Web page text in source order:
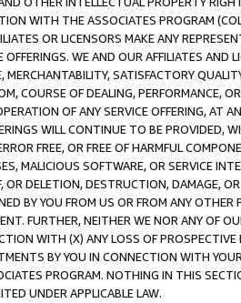
WITH THE ASSOCIATES PROGRAM
OR LICENSORS MAKE ANY
WE AND OUR AFFILIATES AND
SATISFACTORY
COURSE OF DEALING, PERFORMANCE,
OF ANY SERVICE OFFERING, AT
WILL CONTINUE TO BE PROVIDED,
FREE, OR FREE OF HARMFUL
MALICIOUS SOFTWARE, OR SERVICE
DELETION, DESTRUCTION, DAMAGE,
BY YOU FROM US OR FROM ANY
FURTHER, NEITHER WE NOR ANY OF
WITH (X) ANY LOSS OF
BY YOU IN CONNECTION WITH
PROGRAM. NOTHING IN THIS
UNDER APPLICABLE LAW.